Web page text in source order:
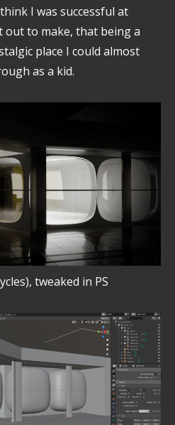
I was successful at
out to make, that being a
place I could almost
as a kid.
tweaked in PS